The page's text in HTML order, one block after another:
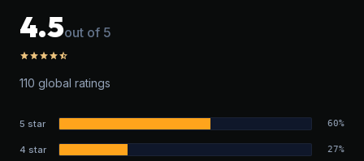
4.5out of 5
starstarstarstarstar_half
110 global ratings
5 star 60%
4 star 27%